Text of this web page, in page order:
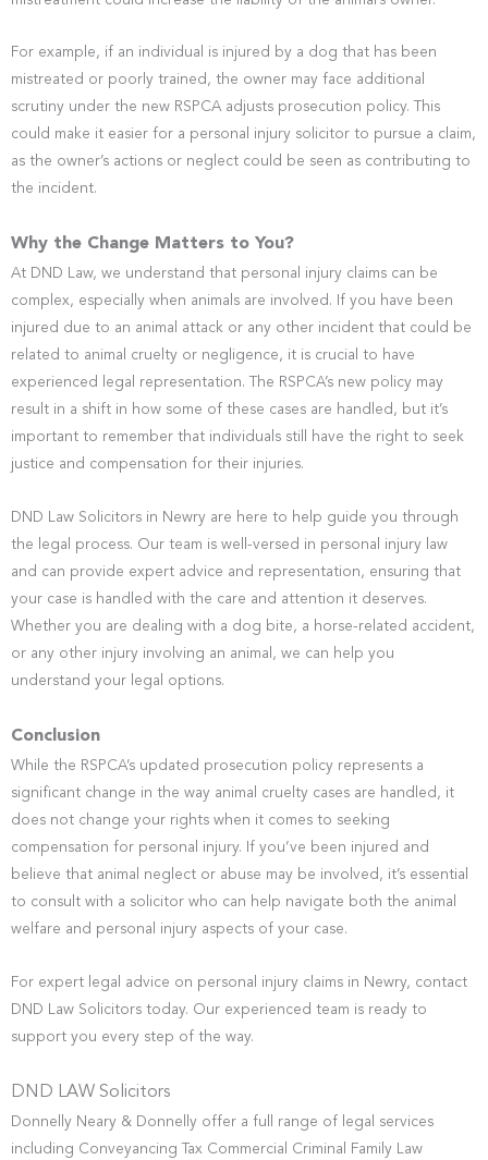
For example, if an individual is injured by a dog that has been
mistreated or poorly trained, the owner may face additional
scrutiny under the new RSPCA adjusts prosecution policy. This
could make it easier for a personal injury solicitor to pursue a claim,
as the owner’s actions or neglect could be seen as contributing to
the incident.
Why the Change Matters to You?
At DND Law, we understand that personal injury claims can be
complex, especially when animals are involved. If you have been
injured due to an animal attack or any other incident that could be
related to animal cruelty or negligence, it is crucial to have
experienced legal representation. The RSPCA’s new policy may
result in a shift in how some of these cases are handled, but it’s
important to remember that individuals still have the right to seek
justice and compensation for their injuries.
DND Law Solicitors in Newry are here to help guide you through
the legal process. Our team is well-versed in personal injury law
and can provide expert advice and representation, ensuring that
your case is handled with the care and attention it deserves.
Whether you are dealing with a dog bite, a horse-related accident,
or any other injury involving an animal, we can help you
understand your legal options.
Conclusion
While the RSPCA’s updated prosecution policy represents a
significant change in the way animal cruelty cases are handled, it
does not change your rights when it comes to seeking
compensation for personal injury. If you’ve been injured and
believe that animal neglect or abuse may be involved, it’s essential
to consult with a solicitor who can help navigate both the animal
welfare and personal injury aspects of your case.
For expert legal advice on personal injury claims in Newry, contact
DND Law Solicitors today. Our experienced team is ready to
support you every step of the way.
DND LAW Solicitors
Donnelly Neary & Donnelly offer a full range of legal services
including Conveyancing Tax Commercial Criminal Family Law